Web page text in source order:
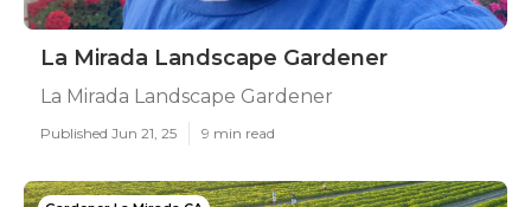
La Mirada Landscape Gardener
La Mirada Landscape Gardener
Published Jun 21, 25 9 min read